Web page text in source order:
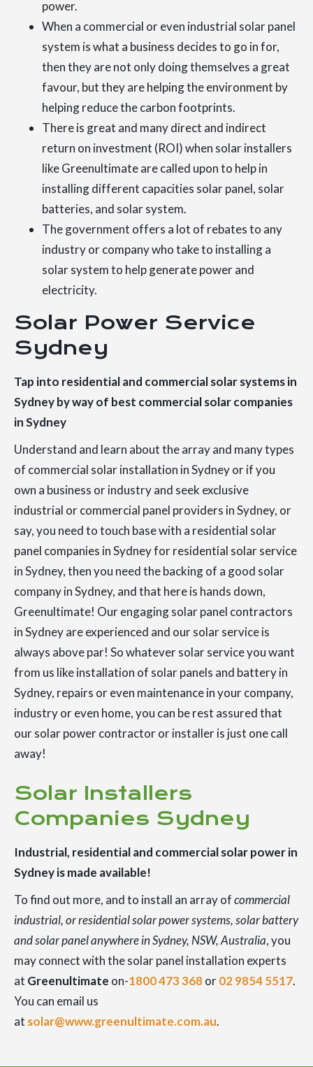
power.
When a commercial or even industrial solar panel
system is what a business decides to go in for,
then they are not only doing themselves a great
favour, but they are helping the environment by
helping reduce the carbon footprints.
There is great and many direct and indirect
return on investment (ROI) when solar installers
like Greenultimate are called upon to help in
installing different capacities solar panel, solar
batteries, and solar system.
The government offers a lot of rebates to any
industry or company who take to installing a
solar system to help generate power and
electricity.
Solar Power Service
Sydney
Tap into residential and commercial solar systems in
Sydney by way of best commercial solar companies
in Sydney
Understand and learn about the array and many types
of commercial solar installation in Sydney or if you
own a business or industry and seek exclusive
industrial or commercial panel providers in Sydney, or
say, you need to touch base with a residential solar
panel companies in Sydney for residential solar service
in Sydney, then you need the backing of a good solar
company in Sydney, and that here is hands down,
Greenultimate! Our engaging solar panel contractors
in Sydney are experienced and our solar service is
always above par! So whatever solar service you want
from us like installation of solar panels and battery in
Sydney, repairs or even maintenance in your company,
industry or even home, you can be rest assured that
our solar power contractor or installer is just one call
away!
Solar Installers
Companies Sydney
Industrial, residential and commercial solar power in
Sydney is made available!
To find out more, and to install an array ofcommercial
industrial, or residential solar power systems, solar battery
and solar panel anywhere in Sydney, NSW, Australia, you
may connect with the solar panel installation experts
at Greenultimate on-1800 473 368or02 9854 5517.
You can email us
at solar@www.greenultimate.com.au.